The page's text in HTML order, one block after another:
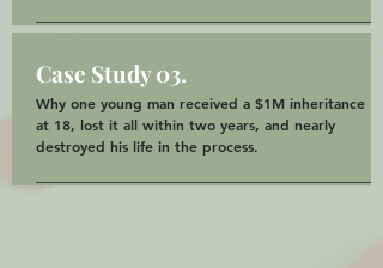
Case Study 03.
Why one young man received a $1M inheritance
at 18, lost it all within two years, and nearly
destroyed his life in the process.